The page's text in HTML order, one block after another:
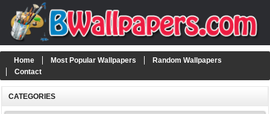
Home Most Popular Wallpapers
Random Wallpapers
Contact
CATEGORIES